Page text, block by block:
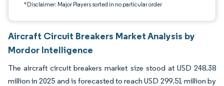
*Disclaimer: Major Players sorted in no particular order
Aircraft Circuit Breakers Market Analysis by
Mordor Intelligence
The aircraft circuit breakers market size stood at USD 248.38
million in 2025 and is forecasted to reach USD 299.51 million by